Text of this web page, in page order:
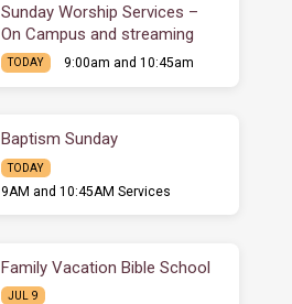
Sunday Worship Services –
On Campus and streaming
TODAY 9:00am and 10:45am
Baptism Sunday
TODAY
9AM and 10:45AM Services
Family Vacation Bible School
JUL 9